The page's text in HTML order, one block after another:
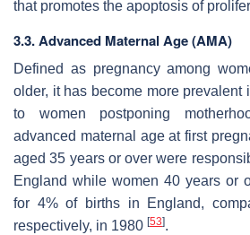
that promotes the apoptosis of
3.3. Advanced Maternal Age (AMA)
Defined as pregnancy among
older, it has become more prevalent
to women postponing
advanced maternal age at first
aged 35 years or over were
England while women 40 years or
for 4% of births in England,
respectively, in 1980 [53].